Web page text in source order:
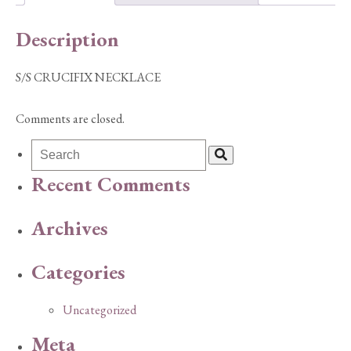
Description
S/S CRUCIFIX NECKLACE
Comments are closed.
Recent Comments
Archives
Categories
Uncategorized
Meta